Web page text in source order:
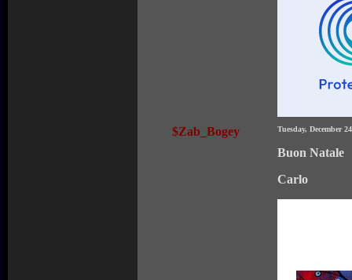
$Zab_Bogey Tuesday, December
Buon Natale
Carlo